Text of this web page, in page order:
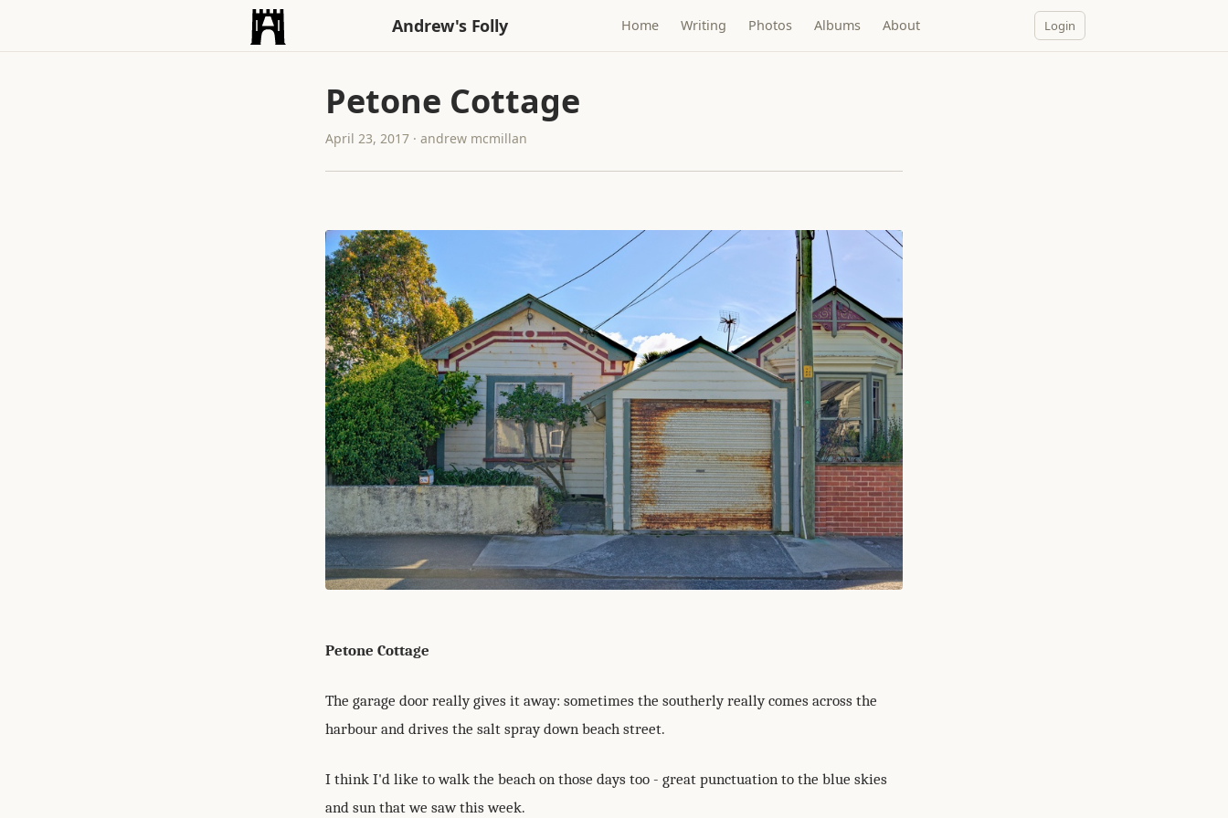
Andrew's Folly Home Writing Photos Albums About Login
Petone Cottage
April 23, 2017 · andrew mcmillan
Petone Cottage
The garage door really gives it away: sometimes the southerly really comes across the
harbour and drives the salt spray down beach street.
I think I'd like to walk the beach on those days too - great punctuation to the blue skies
and sun that we saw this week.